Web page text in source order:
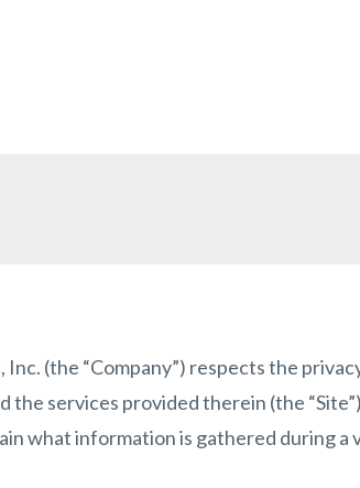
(the “Company”) respects the
the services provided therein (the
what information is gathered during a